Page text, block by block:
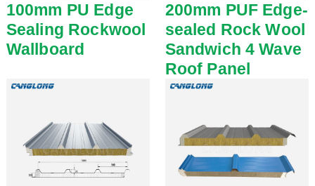
100mm PU Edge
Sealing Rockwool
Wallboard
200mm PUF Edge-
sealed Rock Wool
Sandwich 4 Wave
Roof Panel